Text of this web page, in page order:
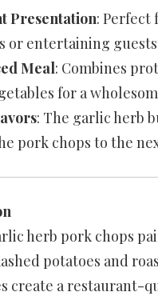
Presentation: Perfect
or entertaining
Meal: Combines
for a
: The garlic herb
pork chops to the
herb pork chops
potatoes and
create a restaurant-